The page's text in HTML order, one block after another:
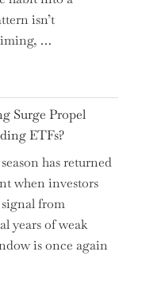
isn’t
…
Surge Propel
ETFs?
has returned
when investors
from
years of weak
is once again